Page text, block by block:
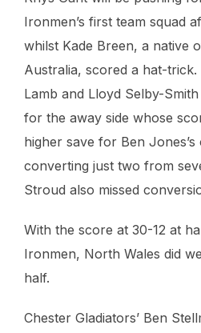
Ironmen’s first team squad
whilst Kade Breen, a native
Australia, scored a hat-
Lamb and Lloyd Selby-
for the away side whose
higher save for Ben
converting just two from
Stroud also missed
With the score at 30-12 at
Ironmen, North Wales did
half.
Chester Gladiators’ Ben